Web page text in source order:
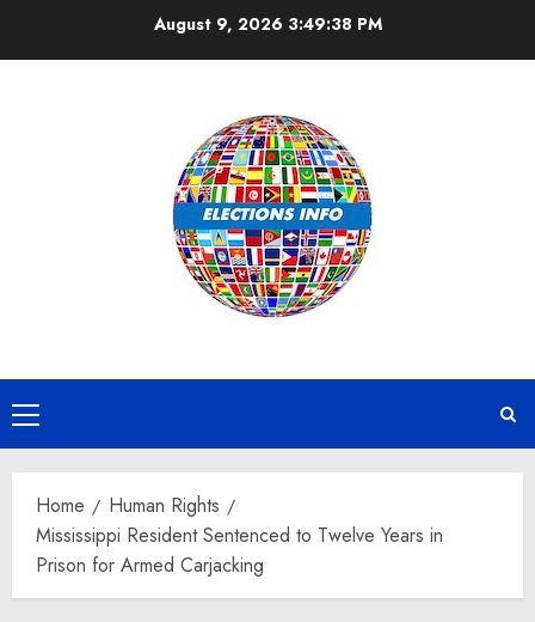
August 9, 2026 3:49:39 PM
Primary
Menu
Home
Human Rights
Mississippi Resident Sentenced to Twelve Years in
Prison for Armed Carjacking